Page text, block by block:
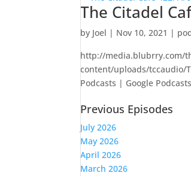
The Citadel
by Joel | Nov 10, 2021 |
http://media.blubrry.com/
content/uploads/tccaudio/
Podcasts | Google
Previous Episodes
July 2026
May 2026
April 2026
March 2026